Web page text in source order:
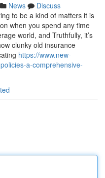
News
Discuss
to be a kind of matters it is
when you spend any time
world, and Truthfully, it’s
clunky old insurance
https://www.new-
a-comprehensive-